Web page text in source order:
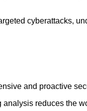
cyberattacks,
and proactive
reduces the